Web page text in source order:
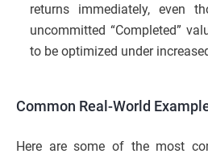
returns immediately, even
uncommitted “Completed”
to be optimized under
Common Real-World
Here are some of the most